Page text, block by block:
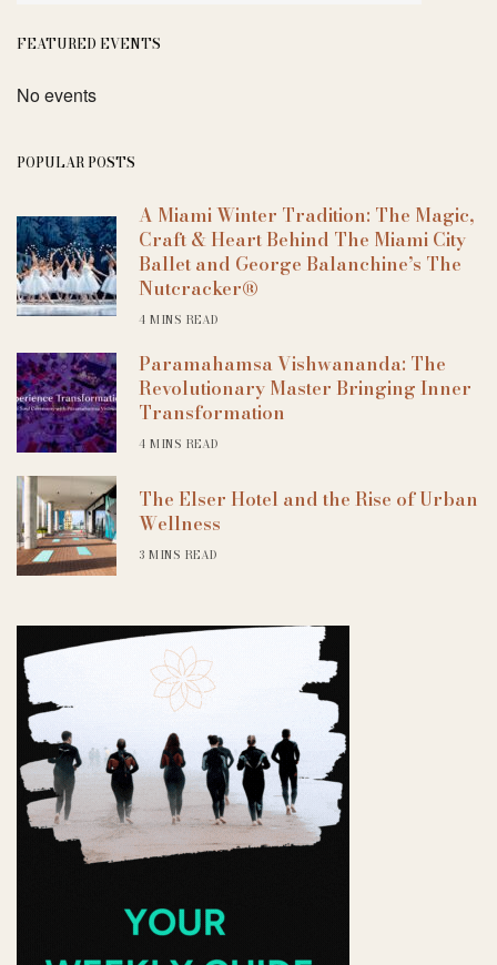
FEATURED EVENTS
No events
POPULAR POSTS
A Miami Winter Tradition: The Magic,
Craft & Heart Behind The Miami City
Ballet and George Balanchine’s The
Nutcracker®
4 MINS READ
Paramahamsa Vishwananda: The
Revolutionary Master Bringing Inner
Transformation
4 MINS READ
The Elser Hotel and the Rise of Urban
Wellness
3 MINS READ